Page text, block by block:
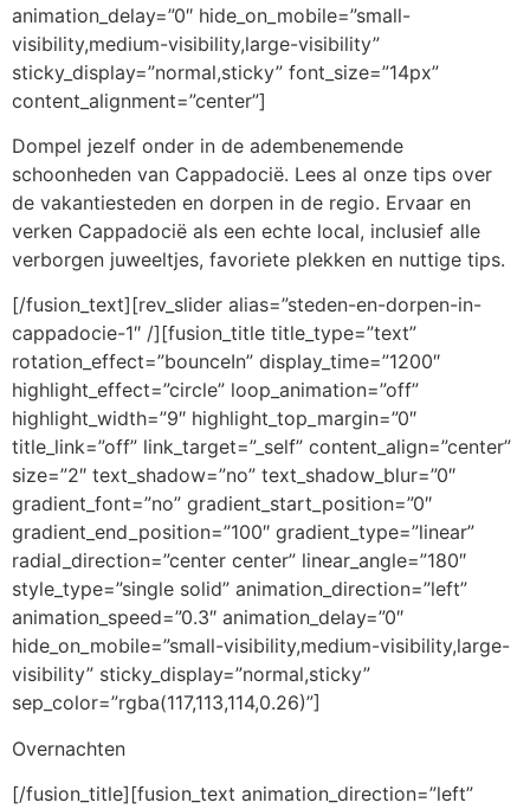
animation_delay=”0″ hide_on_mobile=”small-
visibility,medium-visibility,large-visibility”
sticky_display=”normal,sticky” font_size=”14px”
content_alignment=”center”]
Dompel jezelf onder in de adembenemende
schoonheden van Cappadocië. Lees al onze tips over
de vakantiesteden en dorpen in de regio. Ervaar en
verken Cappadocië als een echte local, inclusief alle
verborgen juweeltjes, favoriete plekken en nuttige tips.
[/fusion_text][rev_slider alias=”steden-en-dorpen-in-
cappadocie-1″ /][fusion_title title_type=”text”
rotation_effect=”bounceIn” display_time=”1200″
highlight_effect=”circle” loop_animation=”off”
highlight_width=”9″ highlight_top_margin=”0″
title_link=”off” link_target=”_self” content_align=”center”
size=”2″ text_shadow=”no” text_shadow_blur=”0″
gradient_font=”no” gradient_start_position=”0″
gradient_end_position=”100″ gradient_type=”linear”
radial_direction=”center center” linear_angle=”180″
style_type=”single solid” animation_direction=”left”
animation_speed=”0.3″ animation_delay=”0″
hide_on_mobile=”small-visibility,medium-visibility,large-
visibility” sticky_display=”normal,sticky”
sep_color=”rgba(117,113,114,0.26)”]
Overnachten
[/fusion_title][fusion_text animation_direction=”left”